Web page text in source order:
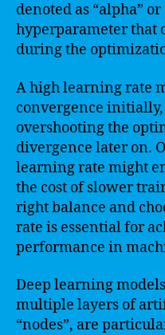
denoted as “alpha” or
hyperparameter that
during the
A high learning rate
convergence
overshooting the
divergence later on.
learning rate might
the cost of slower
right balance and
rate is essential for
performance in
Deep learning
multiple layers of
“nodes”, are